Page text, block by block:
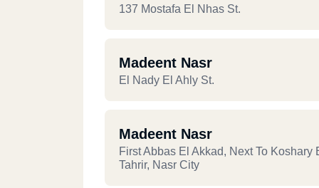
137 Mostafa El Nhas St.
Madeent Nasr
El Nady El Ahly St.
Madeent Nasr
First Abbas El Akkad, Next To Koshary
Tahrir, Nasr City